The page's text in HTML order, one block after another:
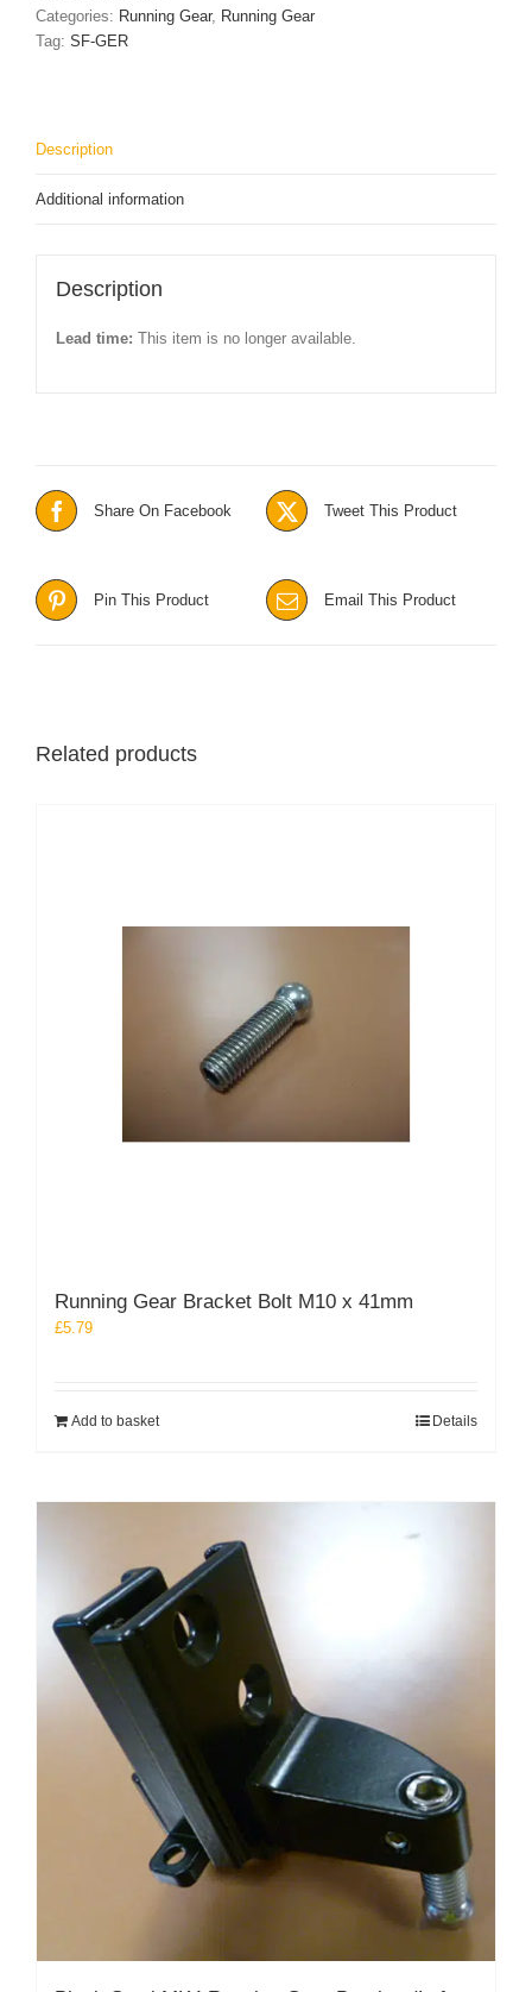
Categories: Running Gear, Running Gear
Tag: SF-GER
Description
Additional information
Description
Lead time: This item is no longer available.
Share On Facebook Tweet This Product
Pin This Product Email This Product
Related products
Running Gear Bracket Bolt M10 x 41mm
£5.79
Add to basket Details